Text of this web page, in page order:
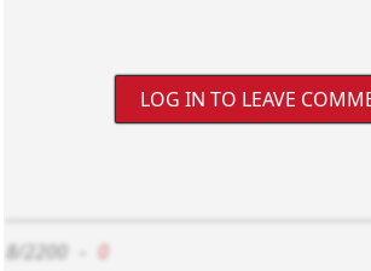
LOG IN TO LEAVE
8/2200 0